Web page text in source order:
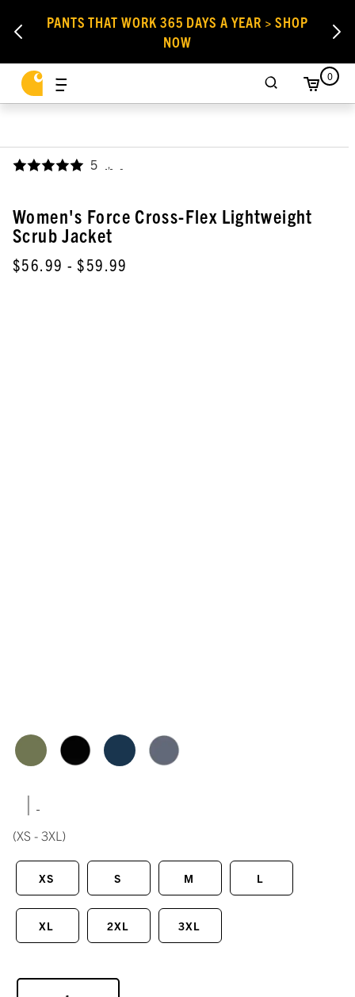
PANTS THAT WORK 365 DAYS A YEAR > SHOP
NOW
0
5 ,
Women's Force Cross-Flex Lightweight
Scrub Jacket
$56.99 - $59.99
|
(XS - 3XL)
XS S M L
XL 2XL 3XL